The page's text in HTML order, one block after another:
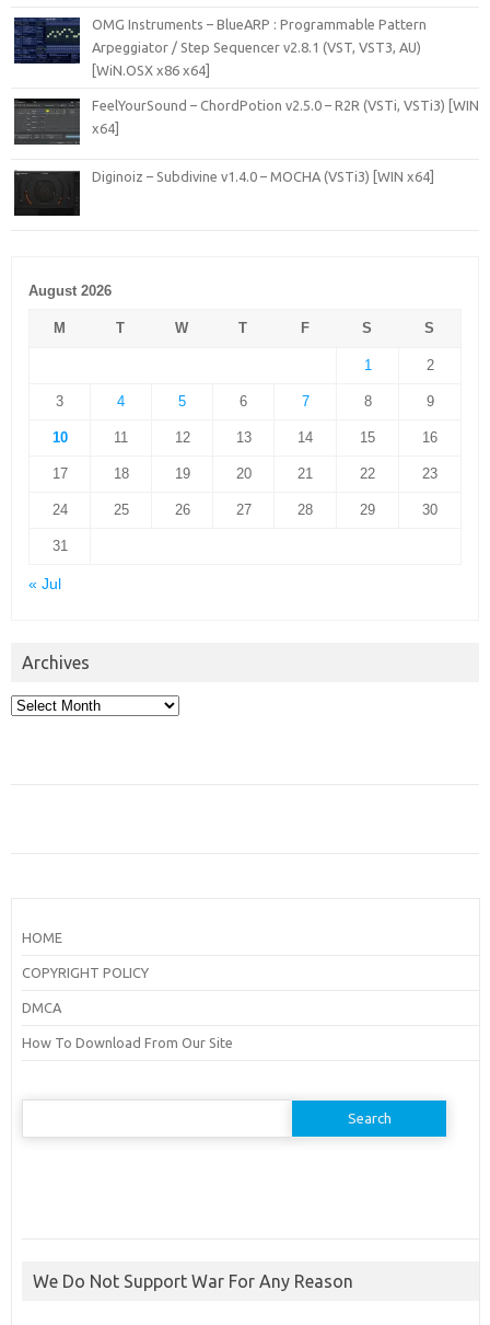
OMG Instruments – BlueARP : Programmable Pattern
Arpeggiator / Step Sequencer v2.8.1 (VST, VST3, AU)
[WiN.OSX x86 x64]
FeelYourSound – ChordPotion v2.5.0 – R2R (VSTi, VSTi3) [WIN
x64]
Diginoiz – Subdivine v1.4.0 – MOCHA (VSTi3) [WIN x64]
August 2026
M T W T F S S
1 2
3 4 5 6 7 8 9
10 11 12 13 14 15 16
17 18 19 20 21 22 23
24 25 26 27 28 29 30
31
« Jul
Archives
Archives
HOME
COPYRIGHT POLICY
DMCA
How To Download From Our Site
Search
We Do Not Support War For Any Reason